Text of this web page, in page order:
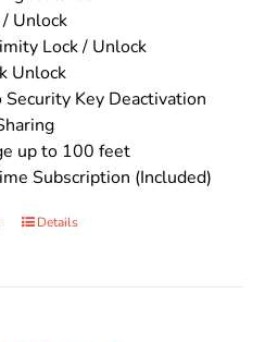
/ Unlock
Lock / Unlock
Unlock
Key Deactivation
up to 100 feet
Subscription (Included)
Details